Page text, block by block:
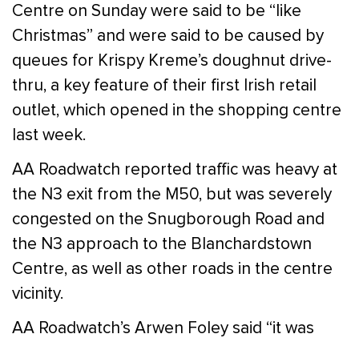
Centre on Sunday were said to be “like
Christmas” and were said to be caused by
queues for Krispy Kreme’s doughnut drive-
thru, a key feature of their first Irish retail
outlet, which opened in the shopping centre
last week.
AA Roadwatch reported traffic was heavy at
the N3 exit from the M50, but was severely
congested on the Snugborough Road and
the N3 approach to the Blanchardstown
Centre, as well as other roads in the centre
vicinity.
AA Roadwatch’s Arwen Foley said “it was